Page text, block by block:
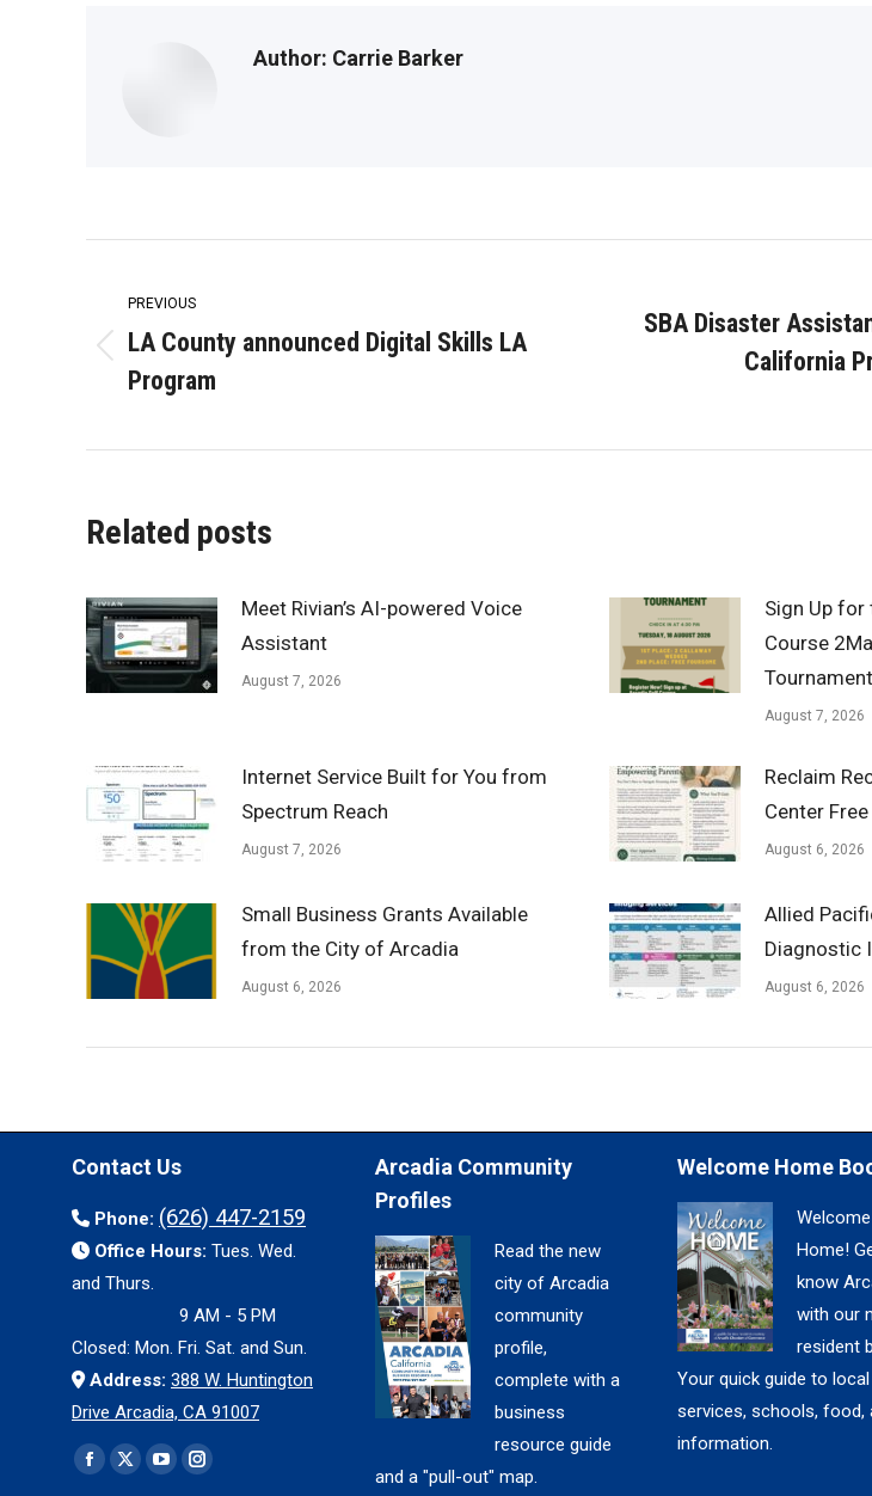
Author: Carrie Barker
navigation
PREVIOUS
post:
LA County announced Digital Skills LA
Program
SBA Disaster
California
Related posts
Meet Rivian’s AI-powered Voice
Assistant
August 7, 2026
Sign Up
Course
August 7, 2026
Internet Service Built for You from
Spectrum Reach
August 7, 2026
Reclaim
Center
August 6, 2026
Small Business Grants Available
from the City of Arcadia
August 6, 2026
Allied
Diagnostic
August 6, 2026
Contact Us
Phone: (626) 447-2159
Office Hours: Tues. Wed.
and Thurs.
9 AM - 5 PM
Closed: Mon. Fri. Sat. and Sun.
Address: 388 W. Huntington
Drive Arcadia, CA 91007
Find us on:
Facebook
X
YouTubeInstagram
Arcadia Community
Profiles
Read the new
city of Arcadia
community
profile,
complete with a
business
resource guide
and a "pull-out" map.
Welcome Home
Welcome
Home!
know
with our
resident
Your quick guide to local
services, schools, food,
information.